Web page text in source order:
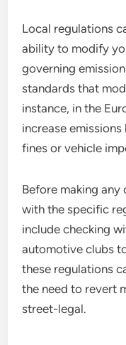
Local regulations
ability to modify
governing
standards that
instance, in the
increase
fines or vehicle
Before making any
with the specific
include checking
automotive clubs
these regulations
the need to revert
street-legal.